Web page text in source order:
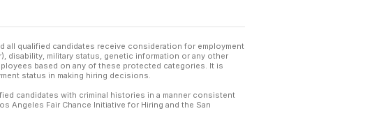
all qualified candidates receive consideration for employment
disability, military status, genetic information or any other
based on any of these protected categories. It is
status in making hiring decisions.
candidates with criminal histories in a manner consistent
Angeles Fair Chance Initiative for Hiring and the San